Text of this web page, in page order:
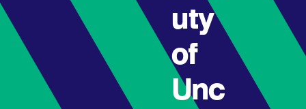
uty
of
Unc